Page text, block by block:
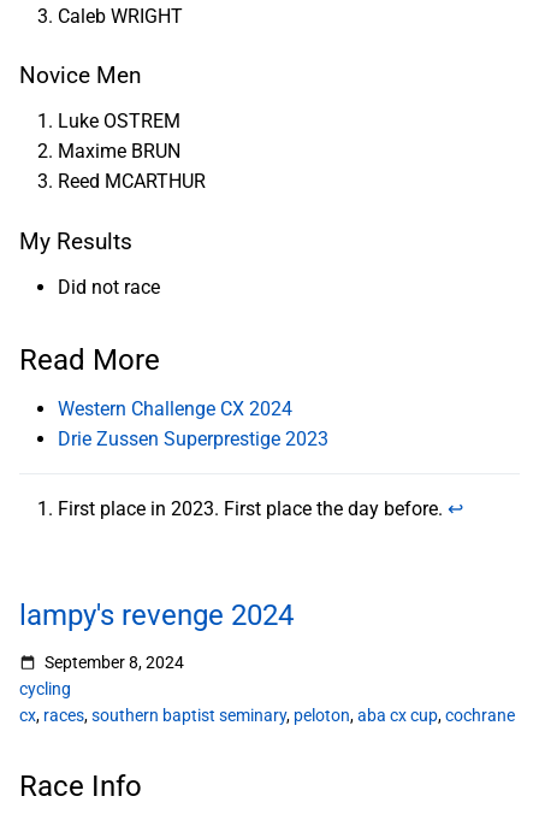
Caleb WRIGHT
Novice Men
Luke OSTREM
Maxime BRUN
Reed MCARTHUR
My Results
Did not race
Read More
Western Challenge CX 2024
Drie Zussen Superprestige 2023
First place in 2023. First place the day before. ↩︎
lampy's revenge 2024
September 8, 2024
cycling
cx, races,southern baptist seminary, peloton,aba cx cup,cochrane
Race Info